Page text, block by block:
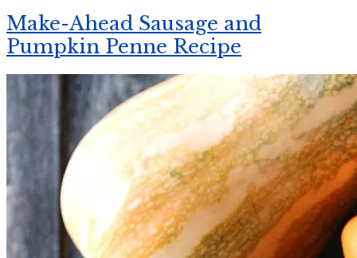
Make-Ahead Sausage and
Pumpkin Penne Recipe